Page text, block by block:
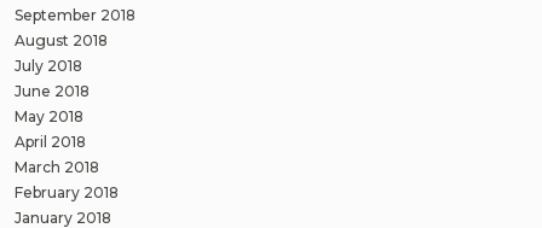
September 2018
August 2018
July 2018
June 2018
May 2018
April 2018
March 2018
February 2018
January 2018